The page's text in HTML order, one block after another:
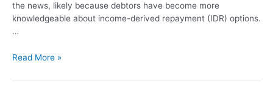
the news, likely because debtors have become more
knowledgeable about income-derived repayment (IDR) options.
…
Read More »